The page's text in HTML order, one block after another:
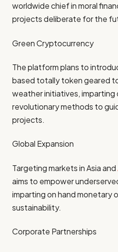
worldwide chief in moral
projects deliberate for the
Green Cryptocurrency
The platform plans to
based totally token geared
weather initiatives, imparting
revolutionary methods to
projects.
Global Expansion
Targeting markets in Asia and
aims to empower
imparting on hand monetary
sustainability.
Corporate Partnerships